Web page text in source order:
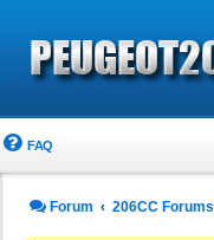
FAQ
Forum 206CC Forums